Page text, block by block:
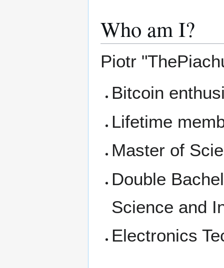
Who am I?
Piotr
Bitcoin
Lifetime
Master of
Double
Science and
Electronics